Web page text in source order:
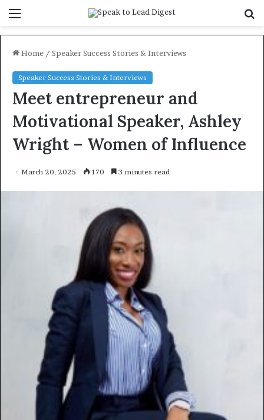
Home / Speaker Success Stories & Interviews
Speaker Success Stories & Interviews
Meet entrepreneur and
Motivational Speaker, Ashley
Wright – Women of Influence
March 20, 2025 170 3 minutes read